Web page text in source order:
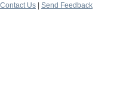
Contact Us | Send Feedback